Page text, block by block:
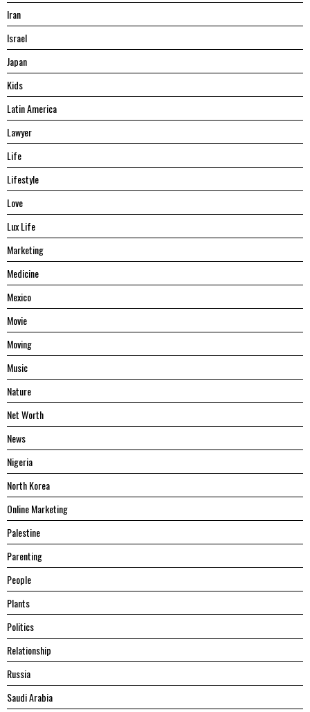
Iran
Israel
Japan
Kids
Latin America
Lawyer
Life
Lifestyle
Love
Lux Life
Marketing
Medicine
Mexico
Movie
Moving
Music
Nature
Net Worth
News
Nigeria
North Korea
Online Marketing
Palestine
Parenting
People
Plants
Politics
Relationship
Russia
Saudi Arabia